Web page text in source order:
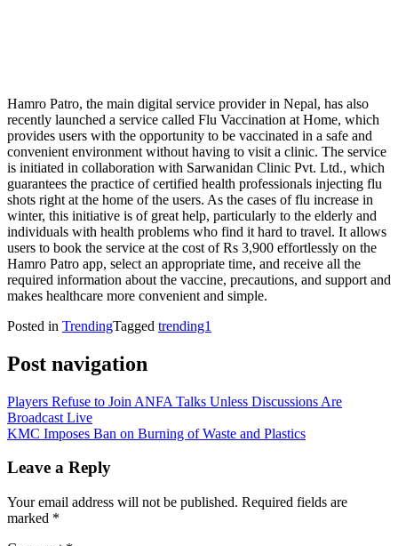
Hamro Patro, the main digital service provider in Nepal, has also
recently launched a service called Flu Vaccination at Home, which
provides users with the opportunity to be vaccinated in a safe and
convenient environment without having to visit a clinic. The service
is initiated in collaboration with Sarwanidan Clinic Pvt. Ltd., which
guarantees the practice of certified health professionals injecting flu
shots right at the home of the users. As the cases of flu increase in
winter, this initiative is of great help, particularly to the elderly and
individuals with health problems who find it hard to travel. It allows
users to book the service at the cost of Rs 3,900 effortlessly on the
Hamro Patro app, select an appropriate time, and receive all the
required information about the vaccine, precautions, and support and
makes healthcare more convenient and simple.
Posted in TrendingTagged trending1
Post navigation
Players Refuse to Join ANFA Talks Unless Discussions Are
Broadcast Live
KMC Imposes Ban on Burning of Waste and Plastics
Leave a Reply
Your email address will not be published. Required fields are
marked *